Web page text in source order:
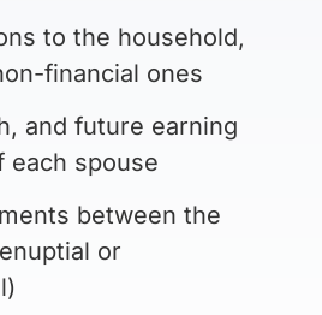
to the household,
financial ones
and future earning
each spouse
between the
or